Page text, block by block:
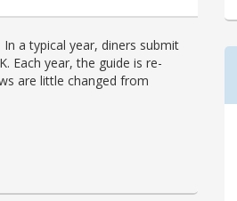
a typical year, diners submit
Each year, the guide is re-
are little changed from